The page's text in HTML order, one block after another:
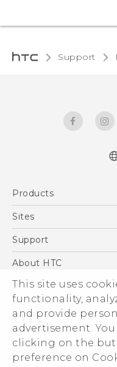
This site uses
functionality,
and provide
advertisement.
clicking on the
preference on
Support
Products
5G
Blockchain Phone
Sites
HTC Dev
Support
Support Center
Warranty Policy
About HTC
ESG
Investor
Privacy Policy
Product Security
Careers
© 2011-2026 HTC